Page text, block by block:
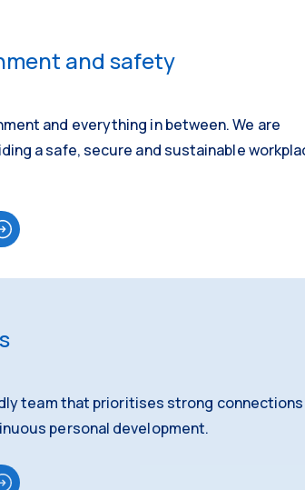
and safety
and everything in between. We are
a safe, secure and sustainable
team that prioritises strong connections
personal development.